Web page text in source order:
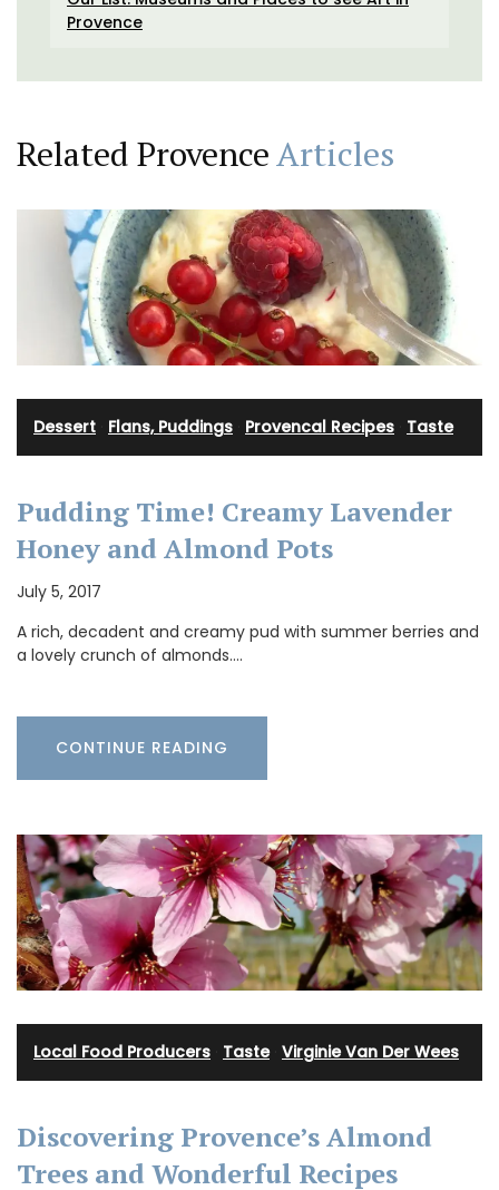
Provence
Related ProvenceArticles
Dessert Flans, Puddings Provencal Recipes Taste
Pudding Time! Creamy Lavender
Honey and Almond Pots
July 5, 2017
A rich, decadent and creamy pud with summer berries and
a lovely crunch of almonds.…
CONTINUE READING
Local Food Producers Taste· Virginie Van Der Wees
Discovering Provence’s Almond
Trees and Wonderful Recipes